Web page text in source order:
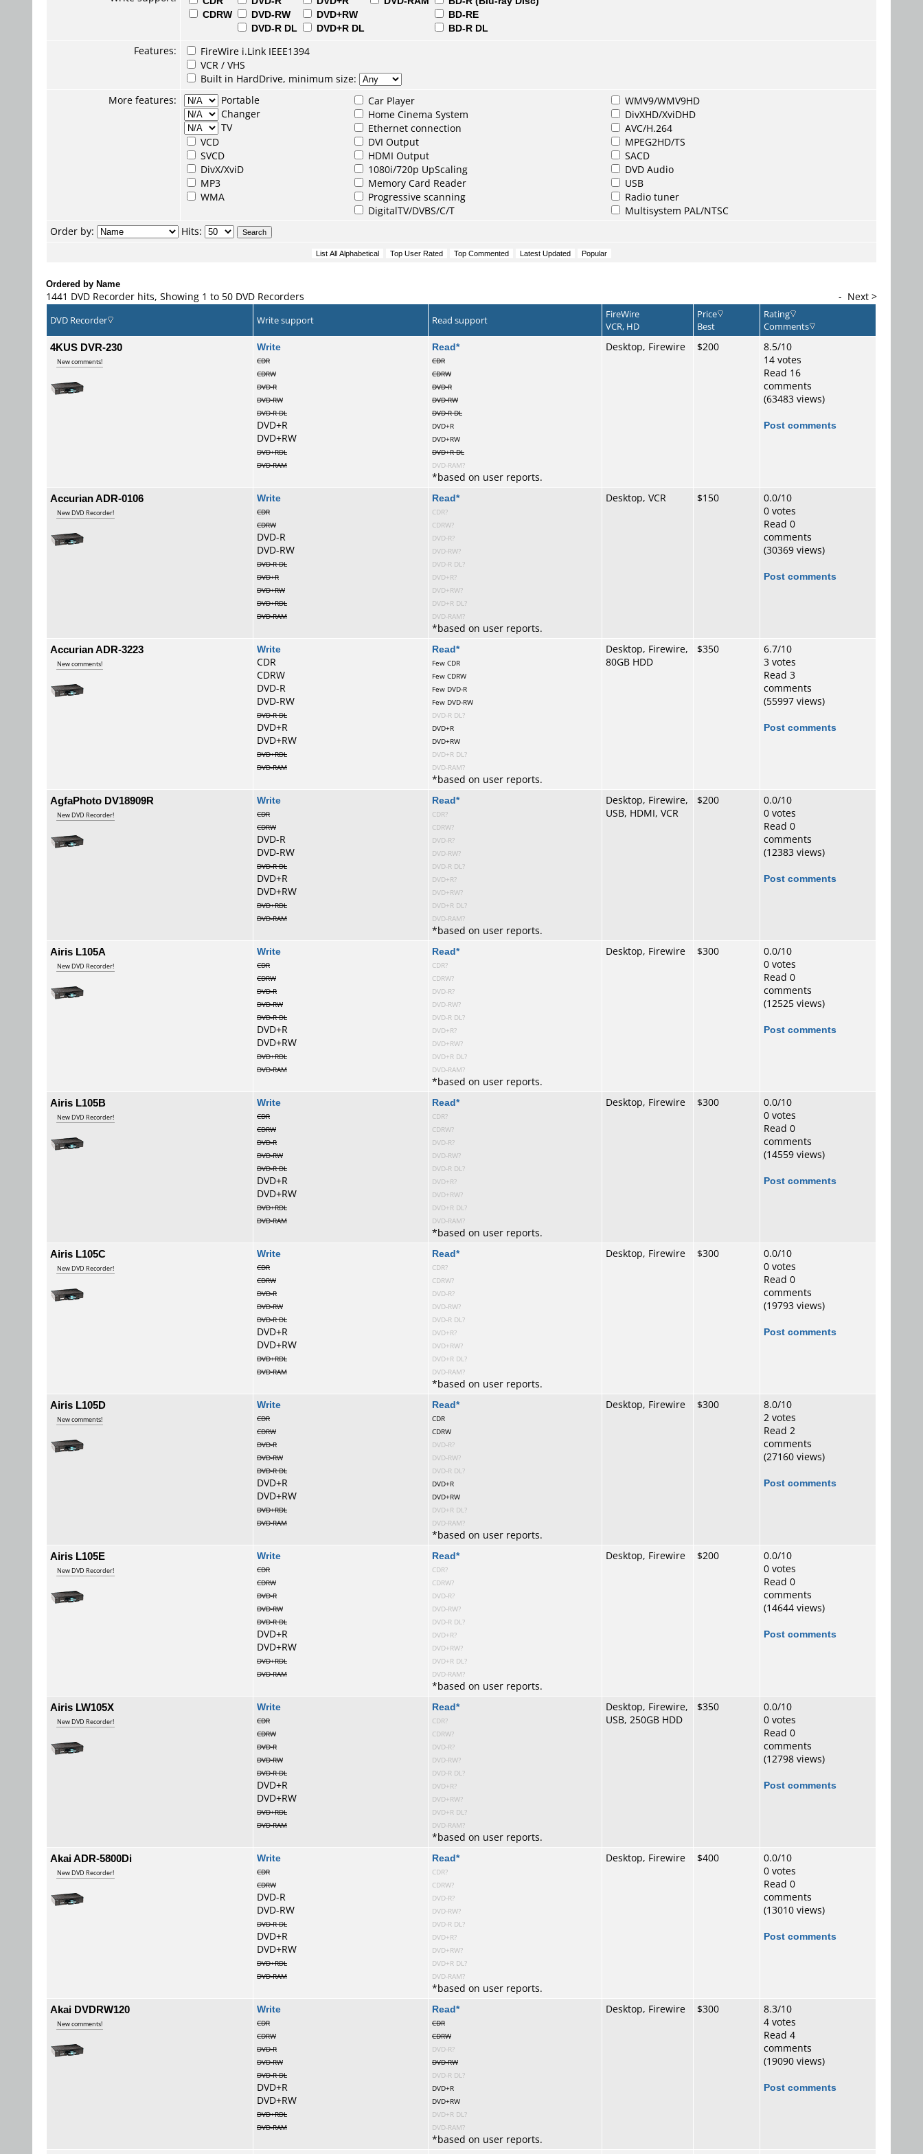
CDRW
DVD-RW
DVD-R DL
DVD+RW
DVD+R DL
BD-RE
BD-R DL
Features:
FireWire i.Link IEEE1394
VCR / VHS
Built in HardDrive, minimum size:
More features:
Portable
Changer
TV
VCD
SVCD
DivX/XviD
MP3
WMA
Car Player
Home Cinema System
Ethernet connection
DVI Output
HDMI Output
1080i/720p UpScaling
Memory Card Reader
Progressive scanning
DigitalTV/DVBS/C/T
WMV9/WMV9HD
DivXHD/XviDHD
AVC/H.264
MPEG2HD/TS
SACD
DVD Audio
USB
Radio tuner
Multisystem PAL/NTSC
Order by:
Hits:
Ordered by Name
1441 DVD Recorder hits, Showing 1 to 50 DVD Recorders - Next >
DVD Recorder Write support Read support
FireWire
VCR, HD
Price
Best
Rating
Comments
4KUS DVR-230
New comments!
Write
CDR
CDRW
DVD-R
DVD-RW
DVD-R DL
DVD+R
DVD+RW
DVD+RDL
DVD-RAM
Read*
CDR
CDRW
DVD-R
DVD-RW
DVD-R DL
DVD+R
DVD+RW
DVD+R DL
DVD-RAM?
*based on user reports.
Desktop, Firewire $200
8.5/10
14 votes
Read 16
comments
(63483 views)
Post comments
Accurian ADR-0106
New DVD Recorder!
Write
CDR
CDRW
DVD-R
DVD-RW
DVD-R DL
DVD+R
DVD+RW
DVD+RDL
DVD-RAM
Read*
CDR?
CDRW?
DVD-R?
DVD-RW?
DVD-R DL?
DVD+R?
DVD+RW?
DVD+R DL?
DVD-RAM?
*based on user reports.
Desktop, VCR $150
0.0/10
0 votes
Read 0
comments
(30369 views)
Post comments
Accurian ADR-3223
New comments!
Write
CDR
CDRW
DVD-R
DVD-RW
DVD-R DL
DVD+R
DVD+RW
DVD+RDL
DVD-RAM
Read*
Few CDR
Few CDRW
Few DVD-R
Few DVD-RW
DVD-R DL?
DVD+R
DVD+RW
DVD+R DL?
DVD-RAM?
*based on user reports.
Desktop, Firewire,
80GB HDD
$350
6.7/10
3 votes
Read 3
comments
(55997 views)
Post comments
AgfaPhoto DV18909R
New DVD Recorder!
Write
CDR
CDRW
DVD-R
DVD-RW
DVD-R DL
DVD+R
DVD+RW
DVD+RDL
DVD-RAM
Read*
CDR?
CDRW?
DVD-R?
DVD-RW?
DVD-R DL?
DVD+R?
DVD+RW?
DVD+R DL?
DVD-RAM?
*based on user reports.
Desktop, Firewire,
USB, HDMI, VCR
$200
0.0/10
0 votes
Read 0
comments
(12383 views)
Post comments
Airis L105A
New DVD Recorder!
Write
CDR
CDRW
DVD-R
DVD-RW
DVD-R DL
DVD+R
DVD+RW
DVD+RDL
DVD-RAM
Read*
CDR?
CDRW?
DVD-R?
DVD-RW?
DVD-R DL?
DVD+R?
DVD+RW?
DVD+R DL?
DVD-RAM?
*based on user reports.
Desktop, Firewire $300
0.0/10
0 votes
Read 0
comments
(12525 views)
Post comments
Airis L105B
New DVD Recorder!
Write
CDR
CDRW
DVD-R
DVD-RW
DVD-R DL
DVD+R
DVD+RW
DVD+RDL
DVD-RAM
Read*
CDR?
CDRW?
DVD-R?
DVD-RW?
DVD-R DL?
DVD+R?
DVD+RW?
DVD+R DL?
DVD-RAM?
*based on user reports.
Desktop, Firewire $300
0.0/10
0 votes
Read 0
comments
(14559 views)
Post comments
Airis L105C
New DVD Recorder!
Write
CDR
CDRW
DVD-R
DVD-RW
DVD-R DL
DVD+R
DVD+RW
DVD+RDL
DVD-RAM
Read*
CDR?
CDRW?
DVD-R?
DVD-RW?
DVD-R DL?
DVD+R?
DVD+RW?
DVD+R DL?
DVD-RAM?
*based on user reports.
Desktop, Firewire $300
0.0/10
0 votes
Read 0
comments
(19793 views)
Post comments
Airis L105D
New comments!
Write
CDR
CDRW
DVD-R
DVD-RW
DVD-R DL
DVD+R
DVD+RW
DVD+RDL
DVD-RAM
Read*
CDR
CDRW
DVD-R?
DVD-RW?
DVD-R DL?
DVD+R
DVD+RW
DVD+R DL?
DVD-RAM?
*based on user reports.
Desktop, Firewire $300
8.0/10
2 votes
Read 2
comments
(27160 views)
Post comments
Airis L105E
New DVD Recorder!
Write
CDR
CDRW
DVD-R
DVD-RW
DVD-R DL
DVD+R
DVD+RW
DVD+RDL
DVD-RAM
Read*
CDR?
CDRW?
DVD-R?
DVD-RW?
DVD-R DL?
DVD+R?
DVD+RW?
DVD+R DL?
DVD-RAM?
*based on user reports.
Desktop, Firewire $200
0.0/10
0 votes
Read 0
comments
(14644 views)
Post comments
Airis LW105X
New DVD Recorder!
Write
CDR
CDRW
DVD-R
DVD-RW
DVD-R DL
DVD+R
DVD+RW
DVD+RDL
DVD-RAM
Read*
CDR?
CDRW?
DVD-R?
DVD-RW?
DVD-R DL?
DVD+R?
DVD+RW?
DVD+R DL?
DVD-RAM?
*based on user reports.
Desktop, Firewire,
USB, 250GB HDD
$350
0.0/10
0 votes
Read 0
comments
(12798 views)
Post comments
Akai ADR-5800Di
New DVD Recorder!
Write
CDR
CDRW
DVD-R
DVD-RW
DVD-R DL
DVD+R
DVD+RW
DVD+RDL
DVD-RAM
Read*
CDR?
CDRW?
DVD-R?
DVD-RW?
DVD-R DL?
DVD+R?
DVD+RW?
DVD+R DL?
DVD-RAM?
*based on user reports.
Desktop, Firewire $400
0.0/10
0 votes
Read 0
comments
(13010 views)
Post comments
Akai DVDRW120
New comments!
Write
CDR
CDRW
DVD-R
DVD-RW
DVD-R DL
DVD+R
DVD+RW
DVD+RDL
DVD-RAM
Read*
CDR
CDRW
DVD-R?
DVD-RW
DVD-R DL?
DVD+R
DVD+RW
DVD+R DL?
DVD-RAM?
*based on user reports.
Desktop, Firewire $300
8.3/10
4 votes
Read 4
comments
(19090 views)
Post comments